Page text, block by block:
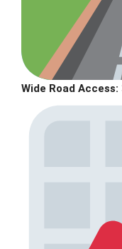
Wide Road Access: